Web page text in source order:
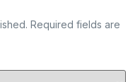
Required fields are